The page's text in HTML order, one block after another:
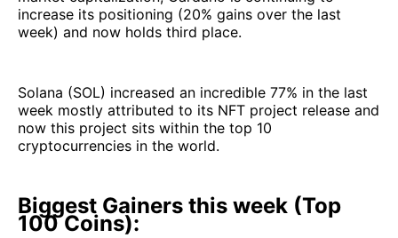
increase its positioning (20% gains over the last
week) and now holds third place.
Solana (SOL) increased an incredible 77% in the last
week mostly attributed to its NFT project release and
now this project sits within the top 10
cryptocurrencies in the world.
Biggest Gainers this week (Top
100 Coins):